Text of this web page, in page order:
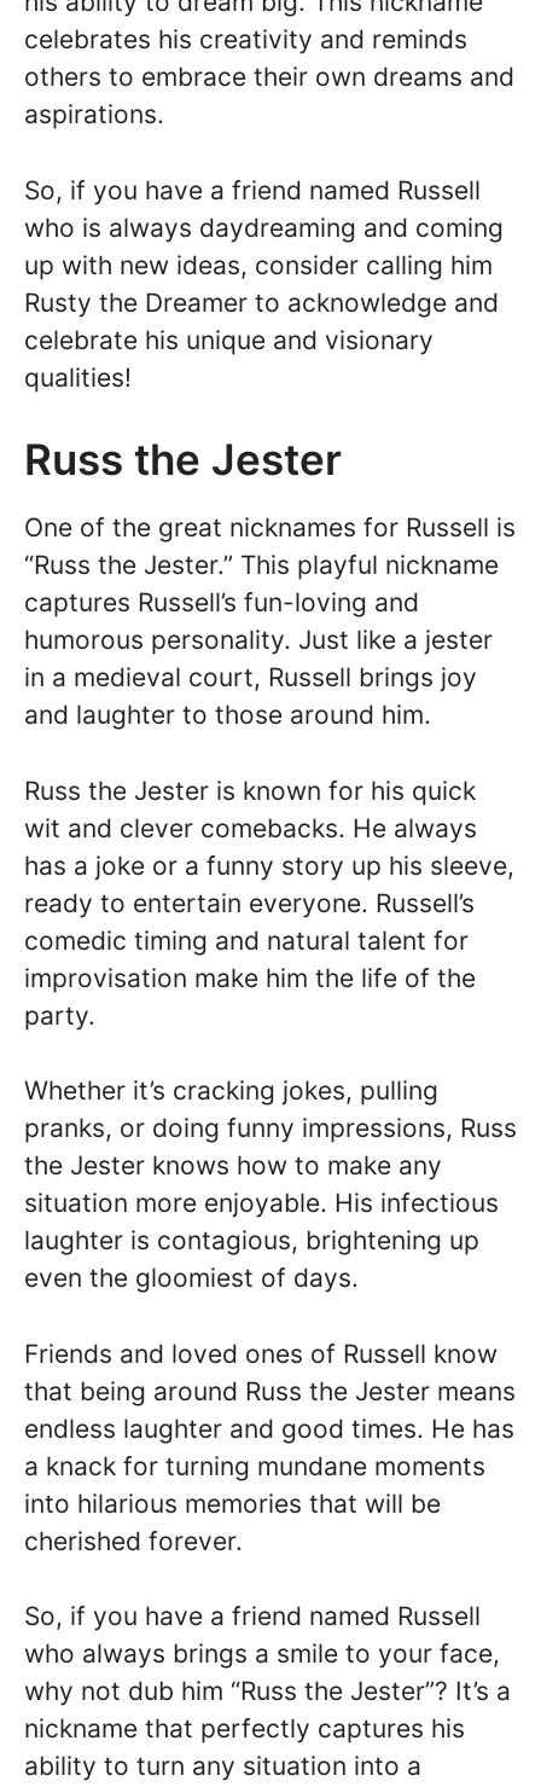
celebrates his creativity and reminds
others to embrace their own dreams and
aspirations.
So, if you have a friend named Russell
who is always daydreaming and coming
up with new ideas, consider calling him
Rusty the Dreamer to acknowledge and
celebrate his unique and visionary
qualities!
Russ the Jester
One of the great nicknames for Russell is
“Russ the Jester.” This playful nickname
captures Russell’s fun-loving and
humorous personality. Just like a jester
in a medieval court, Russell brings joy
and laughter to those around him.
Russ the Jester is known for his quick
wit and clever comebacks. He always
has a joke or a funny story up his sleeve,
ready to entertain everyone. Russell’s
comedic timing and natural talent for
improvisation make him the life of the
party.
Whether it’s cracking jokes, pulling
pranks, or doing funny impressions, Russ
the Jester knows how to make any
situation more enjoyable. His infectious
laughter is contagious, brightening up
even the gloomiest of days.
Friends and loved ones of Russell know
that being around Russ the Jester means
endless laughter and good times. He has
a knack for turning mundane moments
into hilarious memories that will be
cherished forever.
So, if you have a friend named Russell
who always brings a smile to your face,
why not dub him “Russ the Jester”? It’s a
nickname that perfectly captures his
ability to turn any situation into a